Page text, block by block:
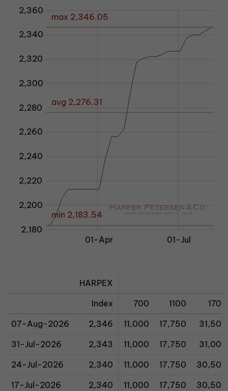
2,180
2,200
2,220
2,240
2,260
2,280
2,300
2,320
2,340
2,360
max 2,346.05
min 2,183.54
avg 2,276.31
01-Jul
01-Apr
HARPEX
Index
700 1100
1700
07-Aug-2026
2,346 11,000 17,750
31,500
31-Jul-2026
2,343 11,000 17,750
31,000
24-Jul-2026
2,340 11,000 17,750
30,500
17-Jul-2026
2,340 11,000 17,750 30,500